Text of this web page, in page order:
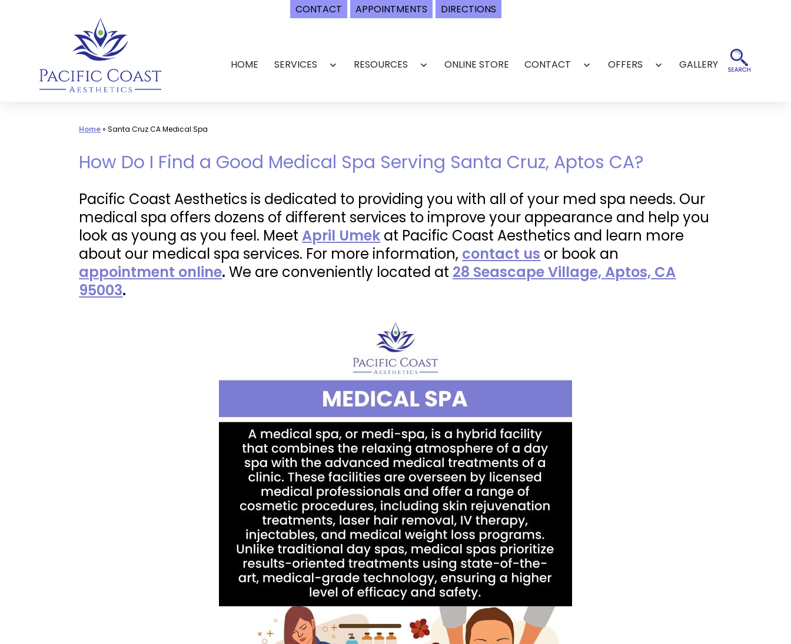
CONTACT APPOINTMENTS DIRECTIONS
HOME SERVICES
Open
RESOURCES
Open
ONLINE STORE CONTACT
Open
OFFERS
Open
GALLERY
Home»Santa Cruz CA Medical Spa
How Do I Find a Good Medical Spa Serving Santa Cruz, Aptos CA?
Pacific Coast Aesthetics is dedicated to providing you with all of your med spa needs. Our
medical spa offers dozens of different services to improve your appearance and help you
look as young as you feel. MeetApril Umek at Pacific Coast Aesthetics and learn more
about our medical spa services. For more information, contact us or book an
appointment online.We are conveniently located at 28 Seascape Village, Aptos, CA
95003.